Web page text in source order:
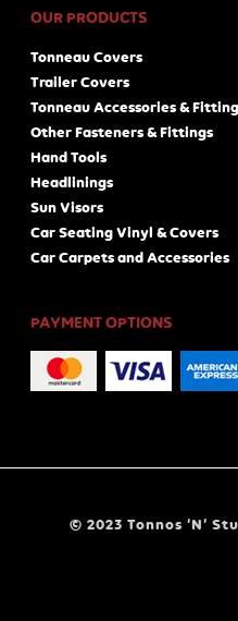
OUR PRODUCTS
Tonneau Covers
Trailer Covers
Tonneau Accessories &
Other Fasteners & Fittings
Hand Tools
Headlinings
Sun Visors
Car Seating Vinyl & Covers
Car Carpets and Accessories
PAYMENT OPTIONS
© 2023 Tonnos ‘N’